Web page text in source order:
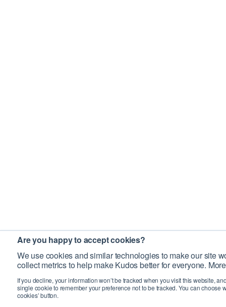
Are you happy to accept cookies?
We use cookies and similar technologies to make our site
collect metrics to help make Kudos better for everyone.
If you decline, your information won’t be tracked when you visit this website,
single cookie to remember your preference not to be tracked. You can choose
cookies’ button.